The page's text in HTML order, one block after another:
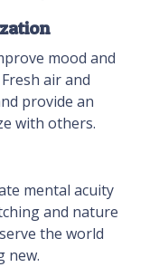
mood and
air and
provide an
with others.
mental acuity
and nature
the world
new.